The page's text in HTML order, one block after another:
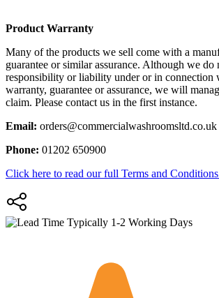
Product Warranty
Many of the products we sell come with a
guarantee or similar assurance. Although we do
responsibility or liability under or in connection
warranty, guarantee or assurance, we will
claim. Please contact us in the first instance.
Email: orders@commercialwashroomsltd.co.uk
Phone: 01202 650900
Click here to read our full Terms and
Typically 1-2 Working Days